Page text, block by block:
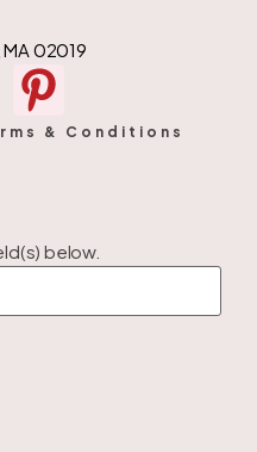
MA 02019
& Conditions
below.